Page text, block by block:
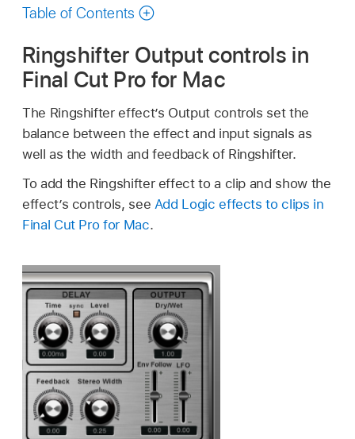
guide
Table of Contents
Ringshifter Output controls in
Final Cut Pro for Mac
The Ringshifter effect’s Output controls set the
balance between the effect and input signals as
well as the width and feedback of Ringshifter.
To add the Ringshifter effect to a clip and show the
effect’s controls, see Add Logic effects to clips in
Final Cut Pro for Mac.